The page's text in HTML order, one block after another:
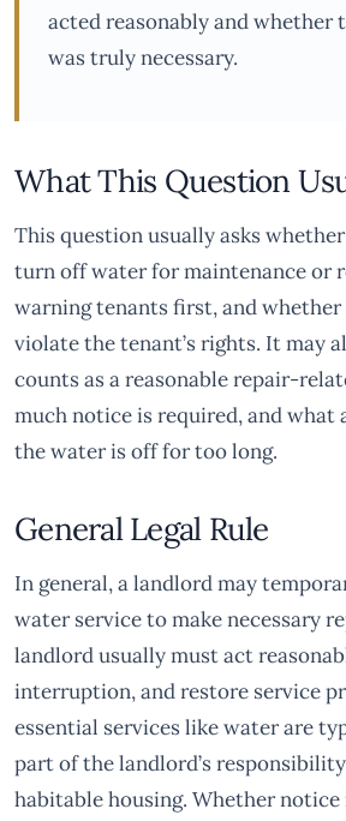
acted reasonably and
was truly necessary.
What This Question
This question usually asks
turn off water for maintenance or
warning tenants first, and whether
violate the tenant’s rights. It may
counts as a reasonable repair-
much notice is required, and what
the water is off for too long.
General Legal Rule
In general, a landlord may
water service to make necessary
landlord usually must act
interruption, and restore service
essential services like water are
part of the landlord’s
habitable housing. Whether notice